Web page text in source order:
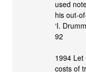
used
his out-
‘I.
92
1994
costs of